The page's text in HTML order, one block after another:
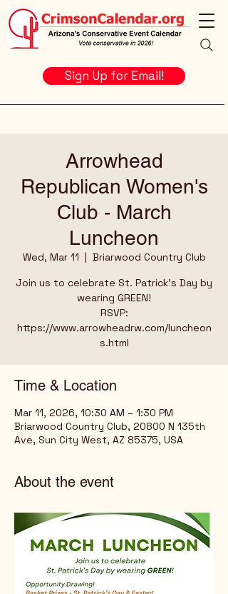
Sign Up for Email!
Arrowhead
Republican Women's
Club - March
Luncheon
Wed, Mar 11
  |
Briarwood Country Club
Join us to celebrate St. Patrick's Day by
wearing GREEN!
RSVP:
https://www.arrowheadrw.com/luncheon
s.html
Time & Location
Mar 11, 2026, 10:30 AM – 1:30 PM
Briarwood Country Club, 20800 N 135th
Ave, Sun City West, AZ 85375, USA
About the event